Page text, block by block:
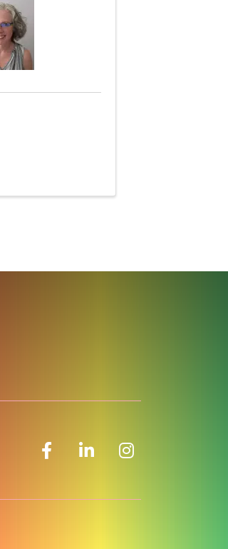
Facebook iconLinkedIn icon